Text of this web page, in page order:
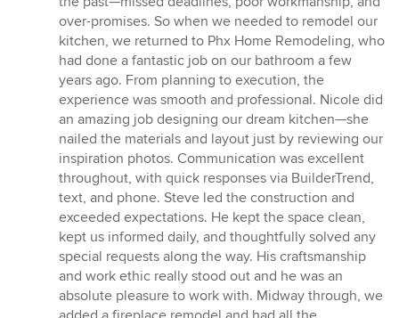
out
of
5
stars
over-promises. So when we needed to remodel our
kitchen, we returned to Phx Home Remodeling, who
had done a fantastic job on our bathroom a few
years ago. From planning to execution, the
experience was smooth and professional. Nicole did
an amazing job designing our dream kitchen—she
nailed the materials and layout just by reviewing our
inspiration photos. Communication was excellent
throughout, with quick responses via BuilderTrend,
text, and phone. Steve led the construction and
exceeded expectations. He kept the space clean,
kept us informed daily, and thoughtfully solved any
special requests along the way. His craftsmanship
and work ethic really stood out and he was an
absolute pleasure to work with. Midway through, we